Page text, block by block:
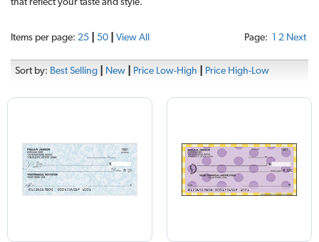
that reflect your taste and style.
Items per page: 25 50 View All Page: 1 2 Next
Sort by: Best Selling New Price Low-High Price High-Low